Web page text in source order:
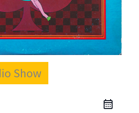
Show